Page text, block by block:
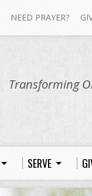
NEED PRAYER?
Transforming
SERVE